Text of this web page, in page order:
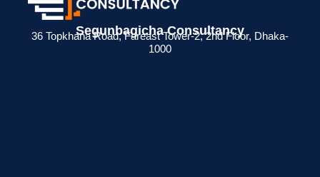
Segunbagicha Consultancy
36 Topkhana Road, Fareast Tower-2, 2nd Floor, Dhaka-
1000